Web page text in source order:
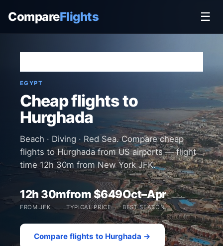
CompareFlights ☰
EGYPT
Cheap flights to
Hurghada
Beach · Diving · Red Sea. Compare cheap
flights to Hurghada from US airports — flight
time 12h 30m from New York JFK.
12h 30m
FROM JFK
from $649
TYPICAL PRICE
Oct–Apr
BEST SEASON
Compare flights to Hurghada →